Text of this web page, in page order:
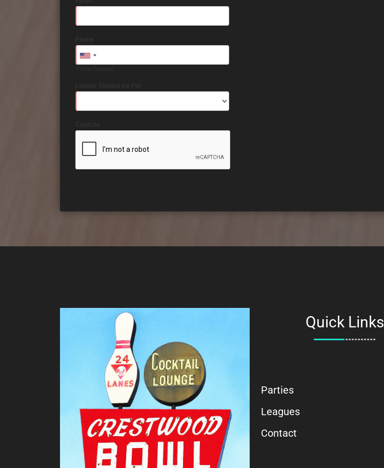
Quick Links
Parties
Leagues
Contact